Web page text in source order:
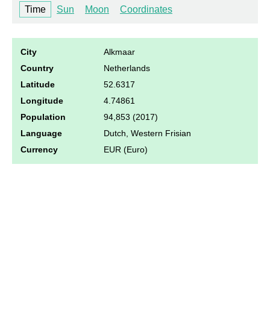
Time Sun Moon Coordinates
City
Alkmaar
Country
Netherlands
Latitude
52.6317
Longitude
4.74861
Population
94,853 (2017)
Language
Dutch, Western Frisian
Currency
EUR (Euro)